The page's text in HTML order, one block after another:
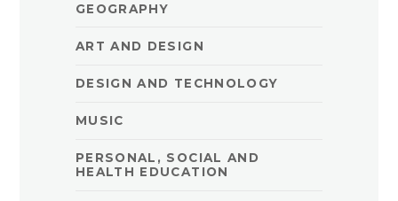
GEOGRAPHY
ART AND DESIGN
DESIGN AND TECHNOLOGY
MUSIC
PERSONAL, SOCIAL AND
HEALTH EDUCATION